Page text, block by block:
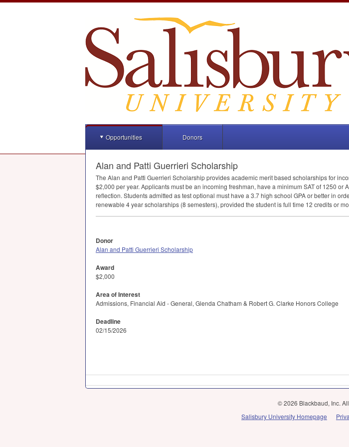
Opportunities Donors
Alan and Patti Guerrieri Scholarship
The Alan and Patti Guerrieri Scholarship provides academic merit based scholarships for
$2,000 per year. Applicants must be an incoming freshman, have a minimum SATof 1250 or
reflection. Students admitted as test optional must have a 3.7 high school GPAor better in
renewable 4 year scholarships (8 semesters), provided the student is full time 12 credits or
Donor
Alan and Patti Guerrieri Scholarship
Award
$2,000
Area of Interest
Admissions, Financial Aid - General, Glenda Chatham & Robert G. Clarke Honors College
Deadline
02/15/2026
© 2026 Blackbaud, Inc.
Salisbury University Homepage